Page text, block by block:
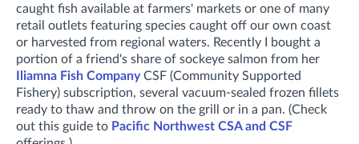
caught fish available at farmers' markets or one of many
retail outlets featuring species caught off our own coast
or harvested from regional waters. Recently I bought a
portion of a friend's share of sockeye salmon from her
Iliamna Fish CompanyCSF (Community Supported
Fishery) subscription, several vacuum-sealed frozen fillets
ready to thaw and throw on the grill or in a pan. (Check
out this guide to Pacific Northwest CSA and CSF